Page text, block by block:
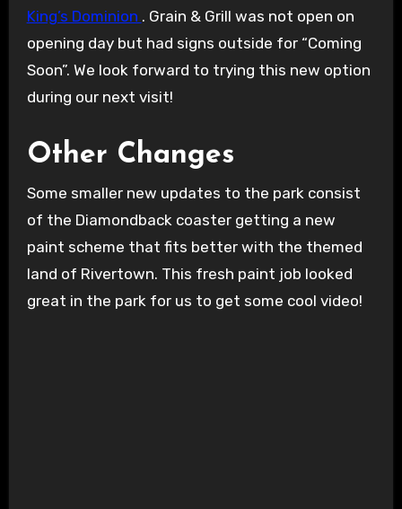
King’s Dominion . Grain & Grill was not open on
opening day but had signs outside for “Coming
Soon”. We look forward to trying this new option
during our next visit!
Other Changes
Some smaller new updates to the park consist
of the Diamondback coaster getting a new
paint scheme that fits better with the themed
land of Rivertown. This fresh paint job looked
great in the park for us to get some cool video!